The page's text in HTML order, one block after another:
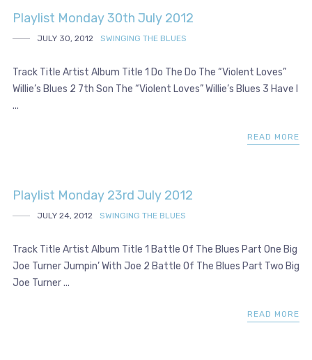
Playlist Monday 30th July 2012
JULY 30, 2012 SWINGING THE BLUES
Track Title Artist Album Title 1 Do The Do The “Violent Loves”
Willie’s Blues 2 7th Son The “Violent Loves” Willie’s Blues 3 Have I
...
READ MORE
Playlist Monday 23rd July 2012
JULY 24, 2012 SWINGING THE BLUES
Track Title Artist Album Title 1 Battle Of The Blues Part One Big
Joe Turner Jumpin’ With Joe 2 Battle Of The Blues Part Two Big
Joe Turner ...
READ MORE